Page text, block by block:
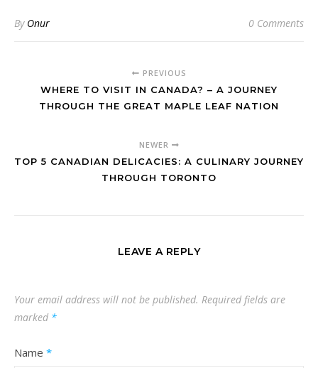
By Onur 0 Comments
PREVIOUS
WHERE TO VISIT IN CANADA? – A JOURNEY
THROUGH THE GREAT MAPLE LEAF NATION
NEWER
TOP 5 CANADIAN DELICACIES: A CULINARY JOURNEY
THROUGH TORONTO
LEAVE A REPLY
Your email address will not be published. Required fields are
marked *
Name *